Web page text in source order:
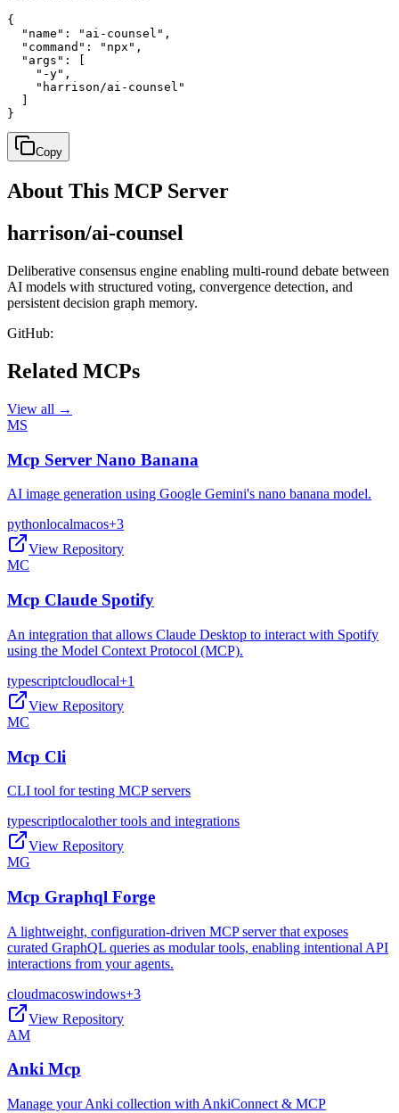
{
  "name": "ai-counsel",
  "command": "npx",
  "args": [
    "-y",
    "harrison/ai-counsel"
}
Copy
About This MCP Server
harrison/ai-counsel
Deliberative consensus engine enabling multi-round debate between
AI models with structured voting, convergence detection, and
persistent decision graph memory.
GitHub:
Related MCPs
View all →
MS
Mcp Server Nano Banana
AI image generation using Google Gemini's nano banana model.
pythonlocalmacos+3
View Repository
MC
Mcp Claude Spotify
An integration that allows Claude Desktop to interact with Spotify
using the Model Context Protocol (MCP).
typescriptcloudlocal+1
View Repository
MC
Mcp Cli
CLI tool for testing MCP servers
typescriptlocalother tools and integrations
View Repository
MG
Mcp Graphql Forge
A lightweight, configuration-driven MCP server that exposes
curated GraphQL queries as modular tools, enabling intentional API
interactions from your agents.
cloudmacoswindows+3
View Repository
AM
Anki Mcp
Manage your Anki collection with AnkiConnect & MCP